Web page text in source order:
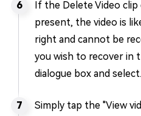
If the Delete Video
present, the video is
right and cannot be
you wish to recover in
dialogue box and select.
Simply tap the "View